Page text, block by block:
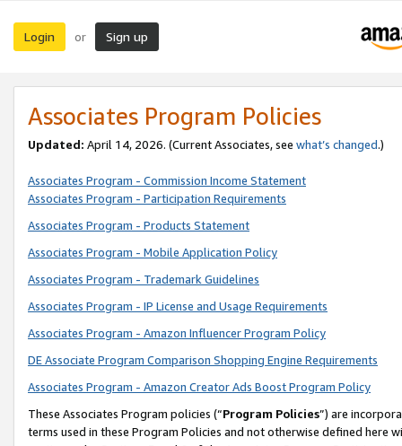
Login or Sign up
Associates Program Policies
Updated: April 14, 2026. (Current Associates, see what’s changed.)
Associates Program - Commission Income Statement
Associates Program - Participation Requirements
Associates Program - Products Statement
Associates Program - Mobile Application Policy
Associates Program - Trademark Guidelines
Associates Program - IP License and Usage Requirements
Associates Program - Amazon Influencer Program Policy
DE Associate Program Comparison Shopping Engine Requirements
Associates Program - Amazon Creator Ads Boost Program Policy
These Associates Program policies (“Program Policies”) are
terms used in these Program Policies and not otherwise defined